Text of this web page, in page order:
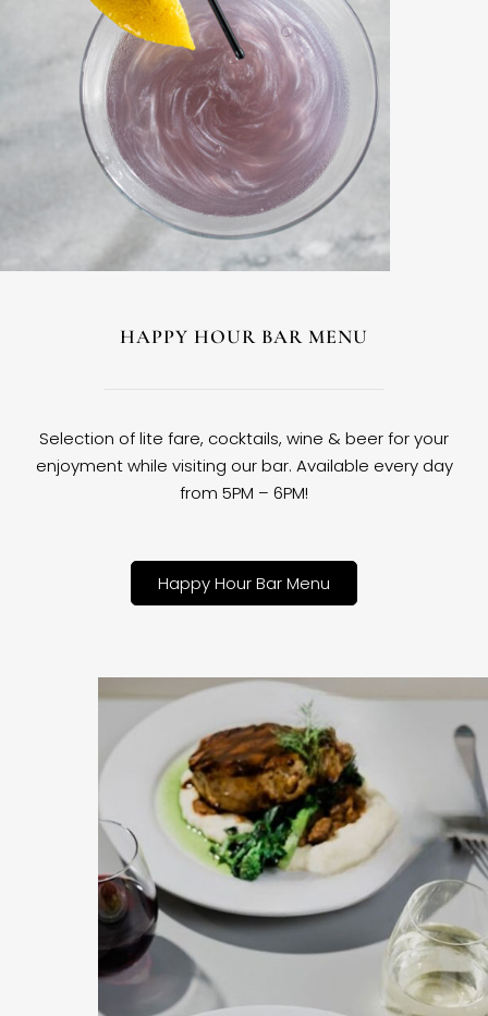
HAPPY HOUR BAR MENU
Selection of lite fare, cocktails, wine & beer for your
enjoyment while visiting our bar. Available every day
from 5PM – 6PM!
Happy Hour Bar Menu